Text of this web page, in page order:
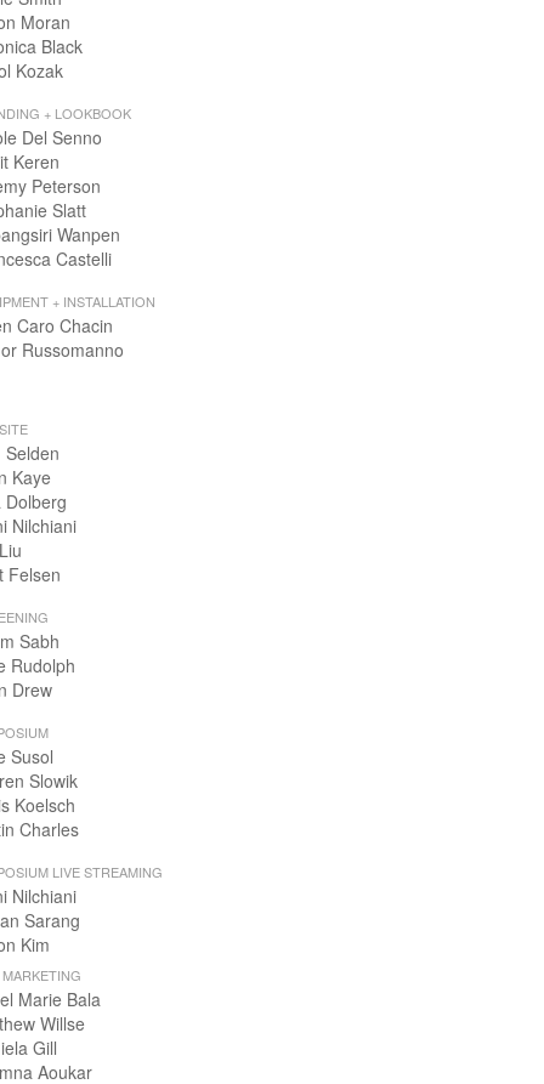
Moran
Black
Kozak
+ LOOKBOOK
Del Senno
Keren
Peterson
Slatt
Wanpen
Castelli
+ INSTALLATION
Caro Chacin
Russomanno
Selden
Kaye
Dolberg
Nilchiani
Felsen
Sabh
Rudolph
Drew
Susol
Slowik
Koelsch
Charles
LIVE STREAMING
Nilchiani
Sarang
Kim
Marie Bala
Willse
Gill
Aoukar